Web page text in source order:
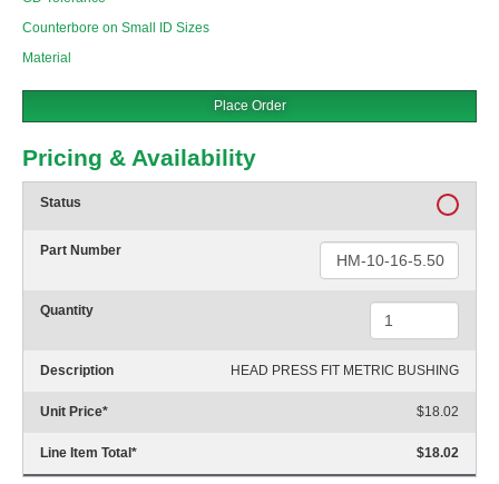
Counterbore on Small ID Sizes
Material
Place Order
Pricing & Availability
Status
Part Number
Quantity
Description HEAD PRESS FIT METRIC BUSHING
Unit Price* $18.02
Line Item Total* $18.02